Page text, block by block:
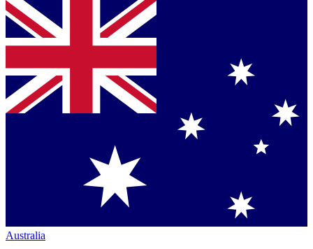
Australia